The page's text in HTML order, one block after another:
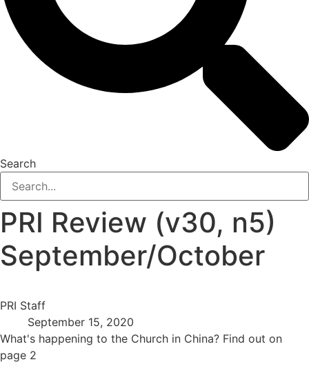
Search
PRI Review (v30, n5)
September/October
PRI Staff
September 15, 2020
What's happening to the Church in China? Find out on
page 2